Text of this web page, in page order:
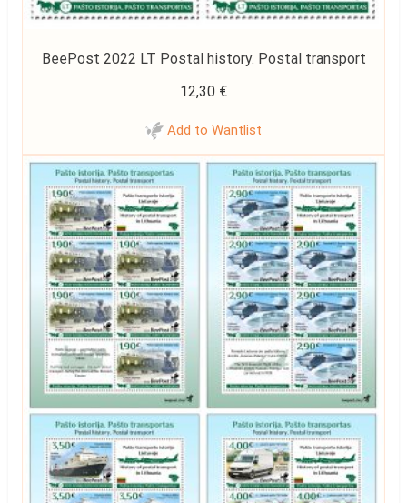
BeePost 2022 LT Postal history. Postal transport
12,30 €
Add to Wantlist